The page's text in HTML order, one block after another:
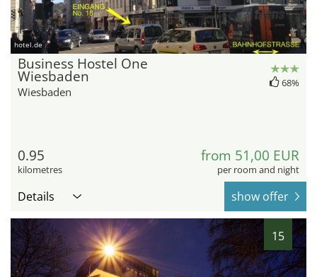
hotel.de
Business Hostel One
Wiesbaden
Wiesbaden
68%
0.95
kilometres
from 51,00 EUR
per room and night
Details show offer
15